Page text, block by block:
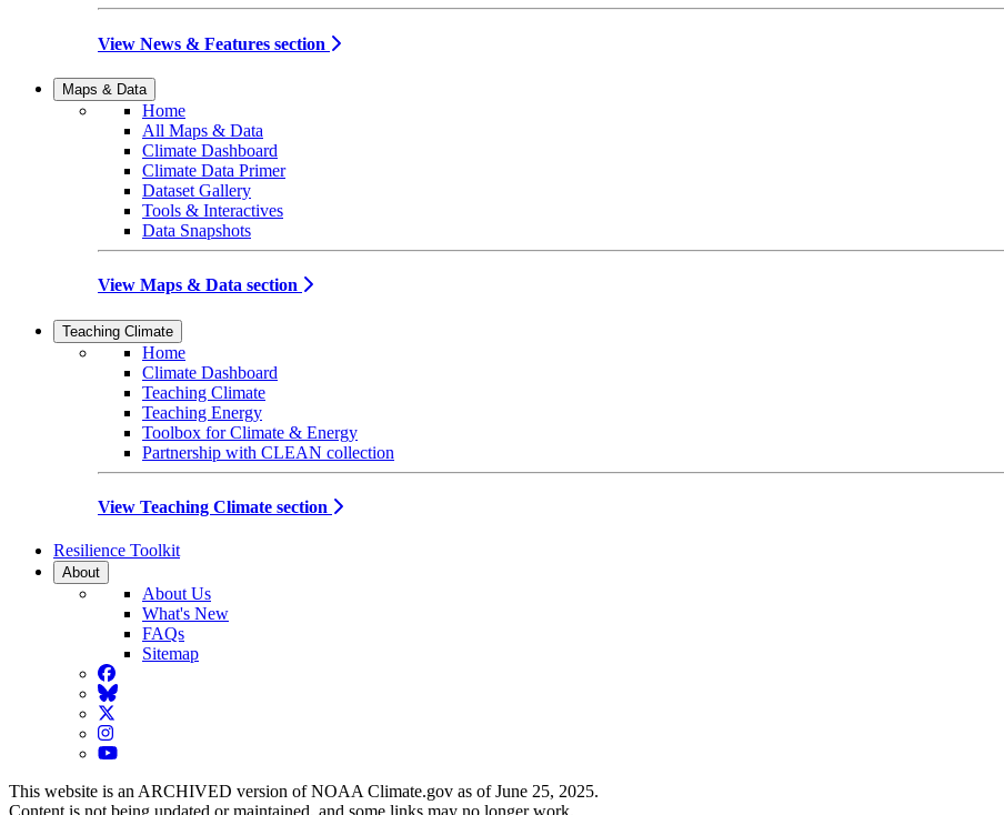
View News & Features section
Maps & Data
Home
All Maps & Data
Climate Dashboard
Climate Data Primer
Dataset Gallery
Tools & Interactives
Data Snapshots
View Maps & Data section
Teaching Climate
Home
Climate Dashboard
Teaching Climate
Teaching Energy
Toolbox for Climate & Energy
Partnership with CLEAN collection
View Teaching Climate section
Resilience Toolkit
About
About Us
What's New
FAQs
Sitemap
Facebook
BlueSky
Twitter
Instagram
YouTube
This website is an ARCHIVED version of NOAA Climate.gov as of June 25, 2025.
Content is not being updated or maintained, and some links may no longer work.